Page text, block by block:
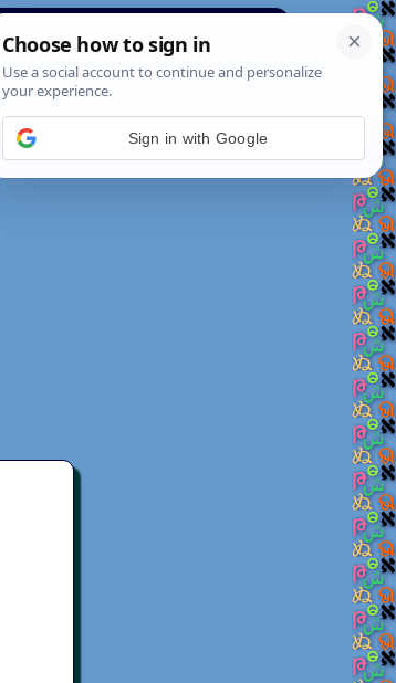
About
Sign in with Google